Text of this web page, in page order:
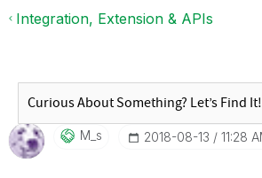
Integration, Extension & APIs
M_s ‎2018-08-13 11:28